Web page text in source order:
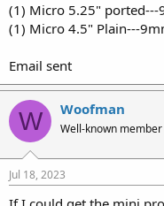
(1) Micro 5.25" ported---
(1) Micro 4.5" Plain---
Email sent
W Woofman
Well-known member
Jul 18, 2023